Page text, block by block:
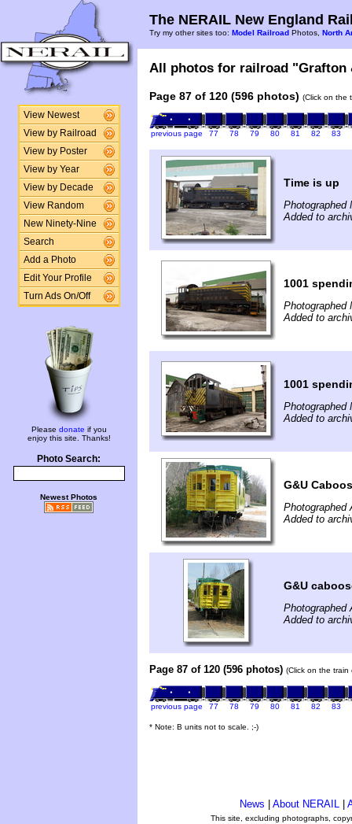
View Newest
View by Railroad
View by Poster
View by Year
View by Decade
View Random
New Ninety-Nine
Search
Add a Photo
Edit Your Profile
Turn Ads On/Off
Please donate if you
enjoy this site. Thanks!
Photo Search:
Newest Photos
The NERAIL New England
Try my other sites too: Model Railroad Photos, North
All photos for railroad "Grafton
Page 87 of 120 (596 photos) (Click on the
previous page 77 78 79 80 81 82 83
Time is up
Photographed
Added to
1001
Photographed
Added to
1001
Photographed
Added to
G&U
Photographed
Added to
G&U
Photographed
Added to
Page 87 of 120 (596 photos) (Click on the
previous page 77 78 79 80 81 82 83
* Note: B units not to scale. ;-)
News About NERAIL
This site, excluding photographs,